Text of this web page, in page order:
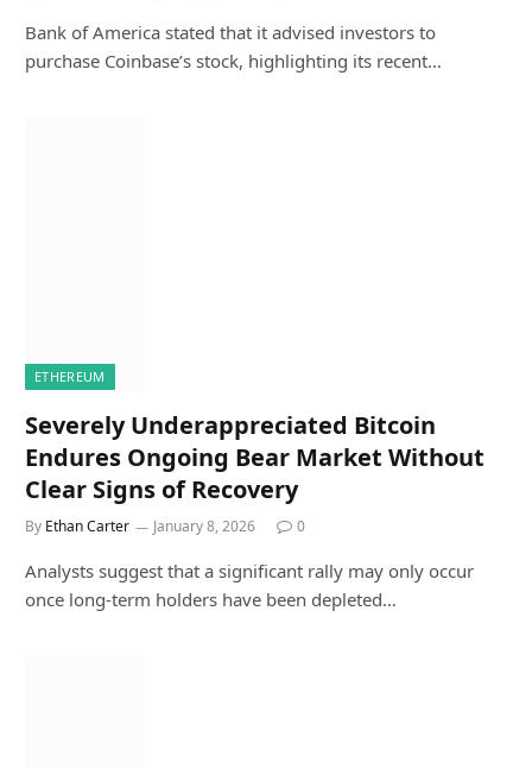
Bank of America stated that it advised investors to
purchase Coinbase’s stock, highlighting its recent…
ETHEREUM
Severely Underappreciated Bitcoin
Endures Ongoing Bear Market Without
Clear Signs of Recovery
By Ethan Carter January 8, 2026 0
Analysts suggest that a significant rally may only occur
once long-term holders have been depleted…